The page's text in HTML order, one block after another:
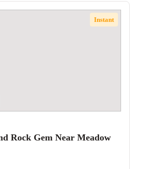
Instant
Rock Gem Near Meadow